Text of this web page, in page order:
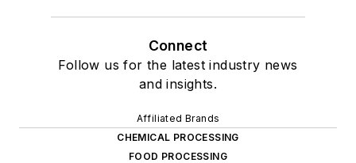
Connect
Follow us for the latest industry news
and insights.
Affiliated Brands
CHEMICAL PROCESSING
FOOD PROCESSING